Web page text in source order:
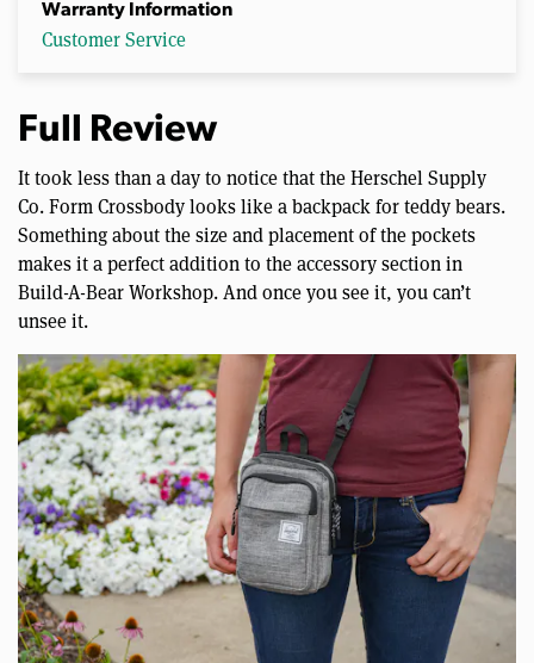
Warranty Information
Customer Service
Full Review
It took less than a day to notice that the Herschel Supply
Co. Form Crossbody looks like a backpack for teddy bears.
Something about the size and placement of the pockets
makes it a perfect addition to the accessory section in
Build-A-Bear Workshop. And once you see it, you can’t
unsee it.